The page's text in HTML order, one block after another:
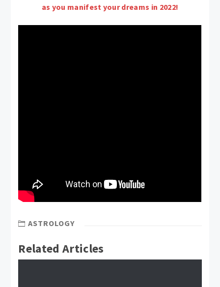
as you manifest your dreams in 2022!
ASTROLOGY
Related Articles